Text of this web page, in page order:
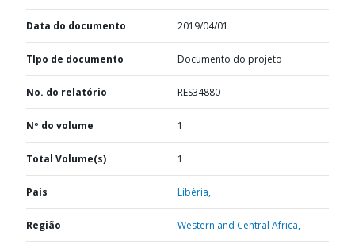
Data do documento 2019/04/01
TIpo de documento Documento do projeto
No. do relatório RES34880
Nº do volume 1
Total Volume(s) 1
País Libéria,
Região Western and Central Africa,